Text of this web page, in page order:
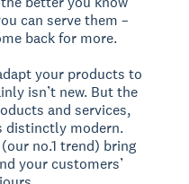
can serve them –
back for more.
your products to
isn’t new. But the
and services,
distinctly modern.
no.1 trend) bring
your customers’